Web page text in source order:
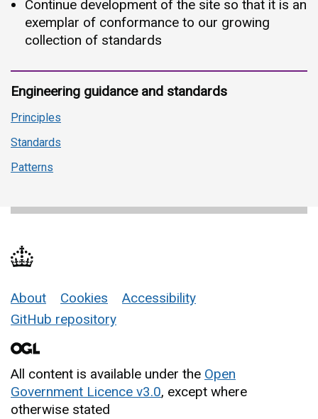
Continue development of the site so that it is an
exemplar of conformance to our growing
collection of standards
Engineering guidance and standards
Principles
Standards
Patterns
Support links
About Cookies
Accessibility
GitHub repository
All content is available under the Open
Government Licence v3.0, except where
otherwise stated